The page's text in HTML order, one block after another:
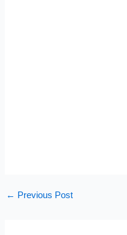
← Previous Post